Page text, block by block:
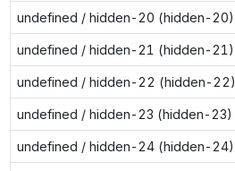
undefined / hidden-20 (hidden-20)
undefined / hidden-21 (hidden-21)
undefined / hidden-22 (hidden-22)
undefined / hidden-23 (hidden-23)
undefined / hidden-24 (hidden-24)